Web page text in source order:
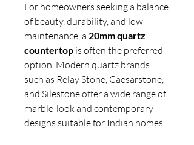
For homeowners seeking a balance
of beauty, durability, and low
maintenance, a 20mm quartz
countertop is often the preferred
option. Modern quartz brands
such as Relay Stone, Caesarstone,
and Silestone offer a wide range of
marble-look and contemporary
designs suitable for Indian homes.